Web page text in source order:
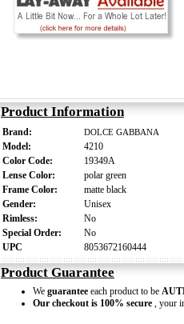
Product Information
Brand: DOLCE GABBANA
Model:
4210
Color Code:
19349A
Lense Color:
polar green
Frame Color:
matte black
Gender:
Unisex
Rimless:
No
Special Order:
No
UPC
8053672160444
Product Guarantee
We guarantee each product to be
Our checkout is 100% secure , your